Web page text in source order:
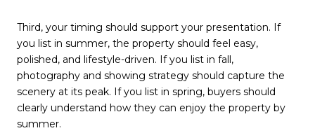
Third, your timing should support your presentation. If
you list in summer, the property should feel easy,
polished, and lifestyle-driven. If you list in fall,
photography and showing strategy should capture the
scenery at its peak. If you list in spring, buyers should
clearly understand how they can enjoy the property by
summer.